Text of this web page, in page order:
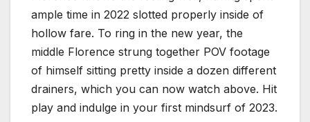
ample time in 2022 slotted properly inside of
hollow fare. To ring in the new year, the
middle Florence strung together POV footage
of himself sitting pretty inside a dozen different
drainers, which you can now watch above. Hit
play and indulge in your first mindsurf of 2023.